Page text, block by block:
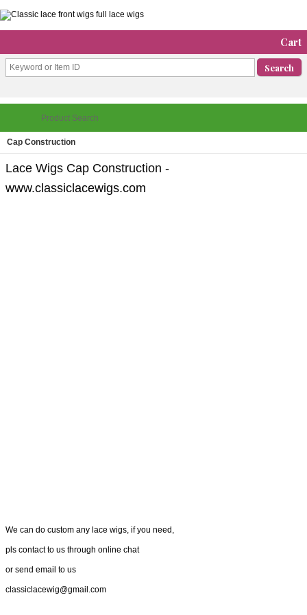
Cart
Cap Construction
Lace Wigs Cap Construction -
www.classiclacewigs.com
We can do custom any lace wigs, if you need,
pls contact to us through online chat
or send email to us
classiclacewig@gmail.com